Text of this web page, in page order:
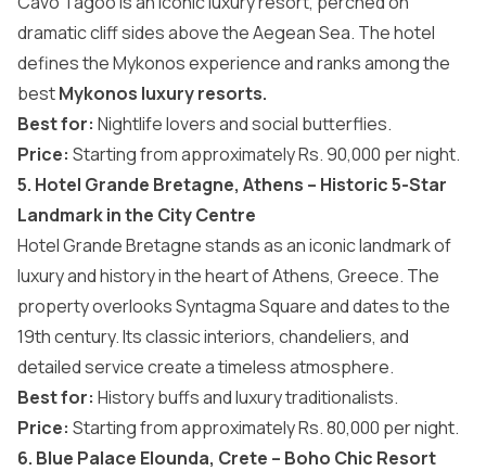
dramatic cliff sides above the Aegean Sea. The hotel
defines the Mykonos experience and ranks among the
bestMykonos luxury resorts.
Best for: Nightlife lovers and social butterflies.
Price: Starting from approximatelyRs. 90,000 per night.
5. Hotel Grande Bretagne, Athens – Historic 5-Star
Landmark in the City Centre
Hotel Grande Bretagne stands as an iconic landmark of
luxury and history in the heart of Athens, Greece. The
property overlooks Syntagma Square and dates to the
19th century. Its classic interiors, chandeliers, and
detailed service create a timeless atmosphere.
Best for: History buffs and luxury traditionalists.
Price: Starting from approximately Rs. 80,000 per night.
6. Blue Palace Elounda, Crete – Boho Chic Resort